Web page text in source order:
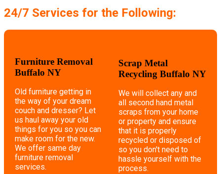
24/7 Services for the Following:
Furniture Removal
Buffalo NY
Old furniture getting in
the way of your dream
couch and dresser? Let
us haul away your old
things for you so you can
make room for the new.
We offer same day
furniture removal
services.
Scrap Metal
Recycling Buffalo NY
We will collect any and
all second hand metal
scraps from your home
or property and ensure
that it is properly
recycled or disposed of
so you don't need to
hassle yourself with the
process.